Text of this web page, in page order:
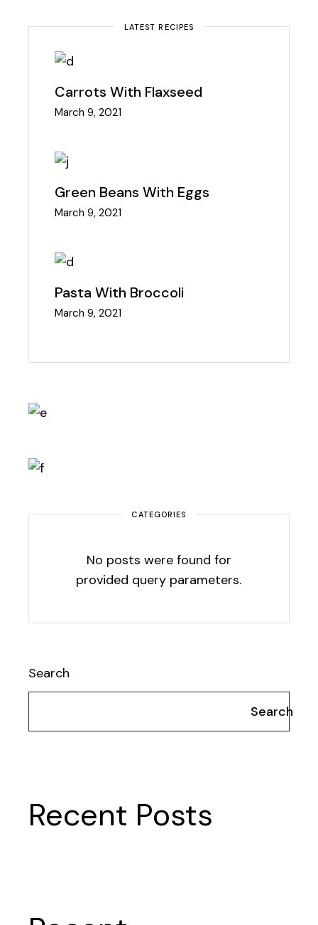
LATEST RECIPES
Carrots With Flaxseed
March 9, 2021
Green Beans With Eggs
March 9, 2021
Pasta With Broccoli
March 9, 2021
CATEGORIES
No posts were found for
provided query parameters.
Search
Search
Recent Posts